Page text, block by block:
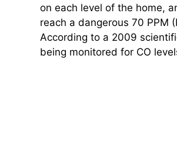
on each level of the home,
reach a dangerous 70 PPM
According to a 2009
being monitored for CO